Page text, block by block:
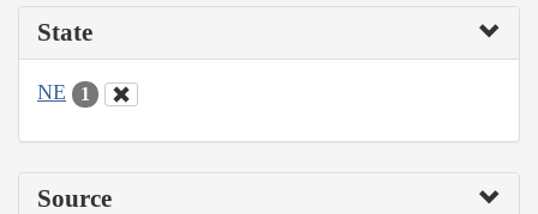
State
NE 1
Source